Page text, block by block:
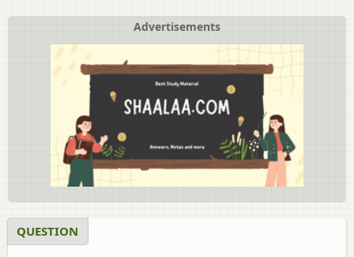
Advertisements
QUESTION